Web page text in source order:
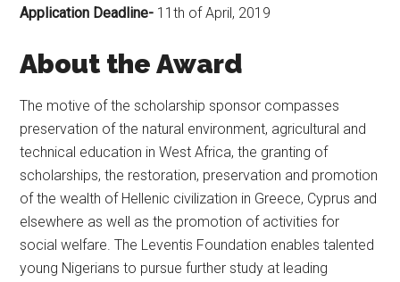
Application Deadline- 11th of April, 2019
About the Award
The motive of the scholarship sponsor compasses
preservation of the natural environment, agricultural and
technical education in West Africa, the granting of
scholarships, the restoration, preservation and promotion
of the wealth of Hellenic civilization in Greece, Cyprus and
elsewhere as well as the promotion of activities for
social welfare. The Leventis Foundation enables talented
young Nigerians to pursue further study at leading